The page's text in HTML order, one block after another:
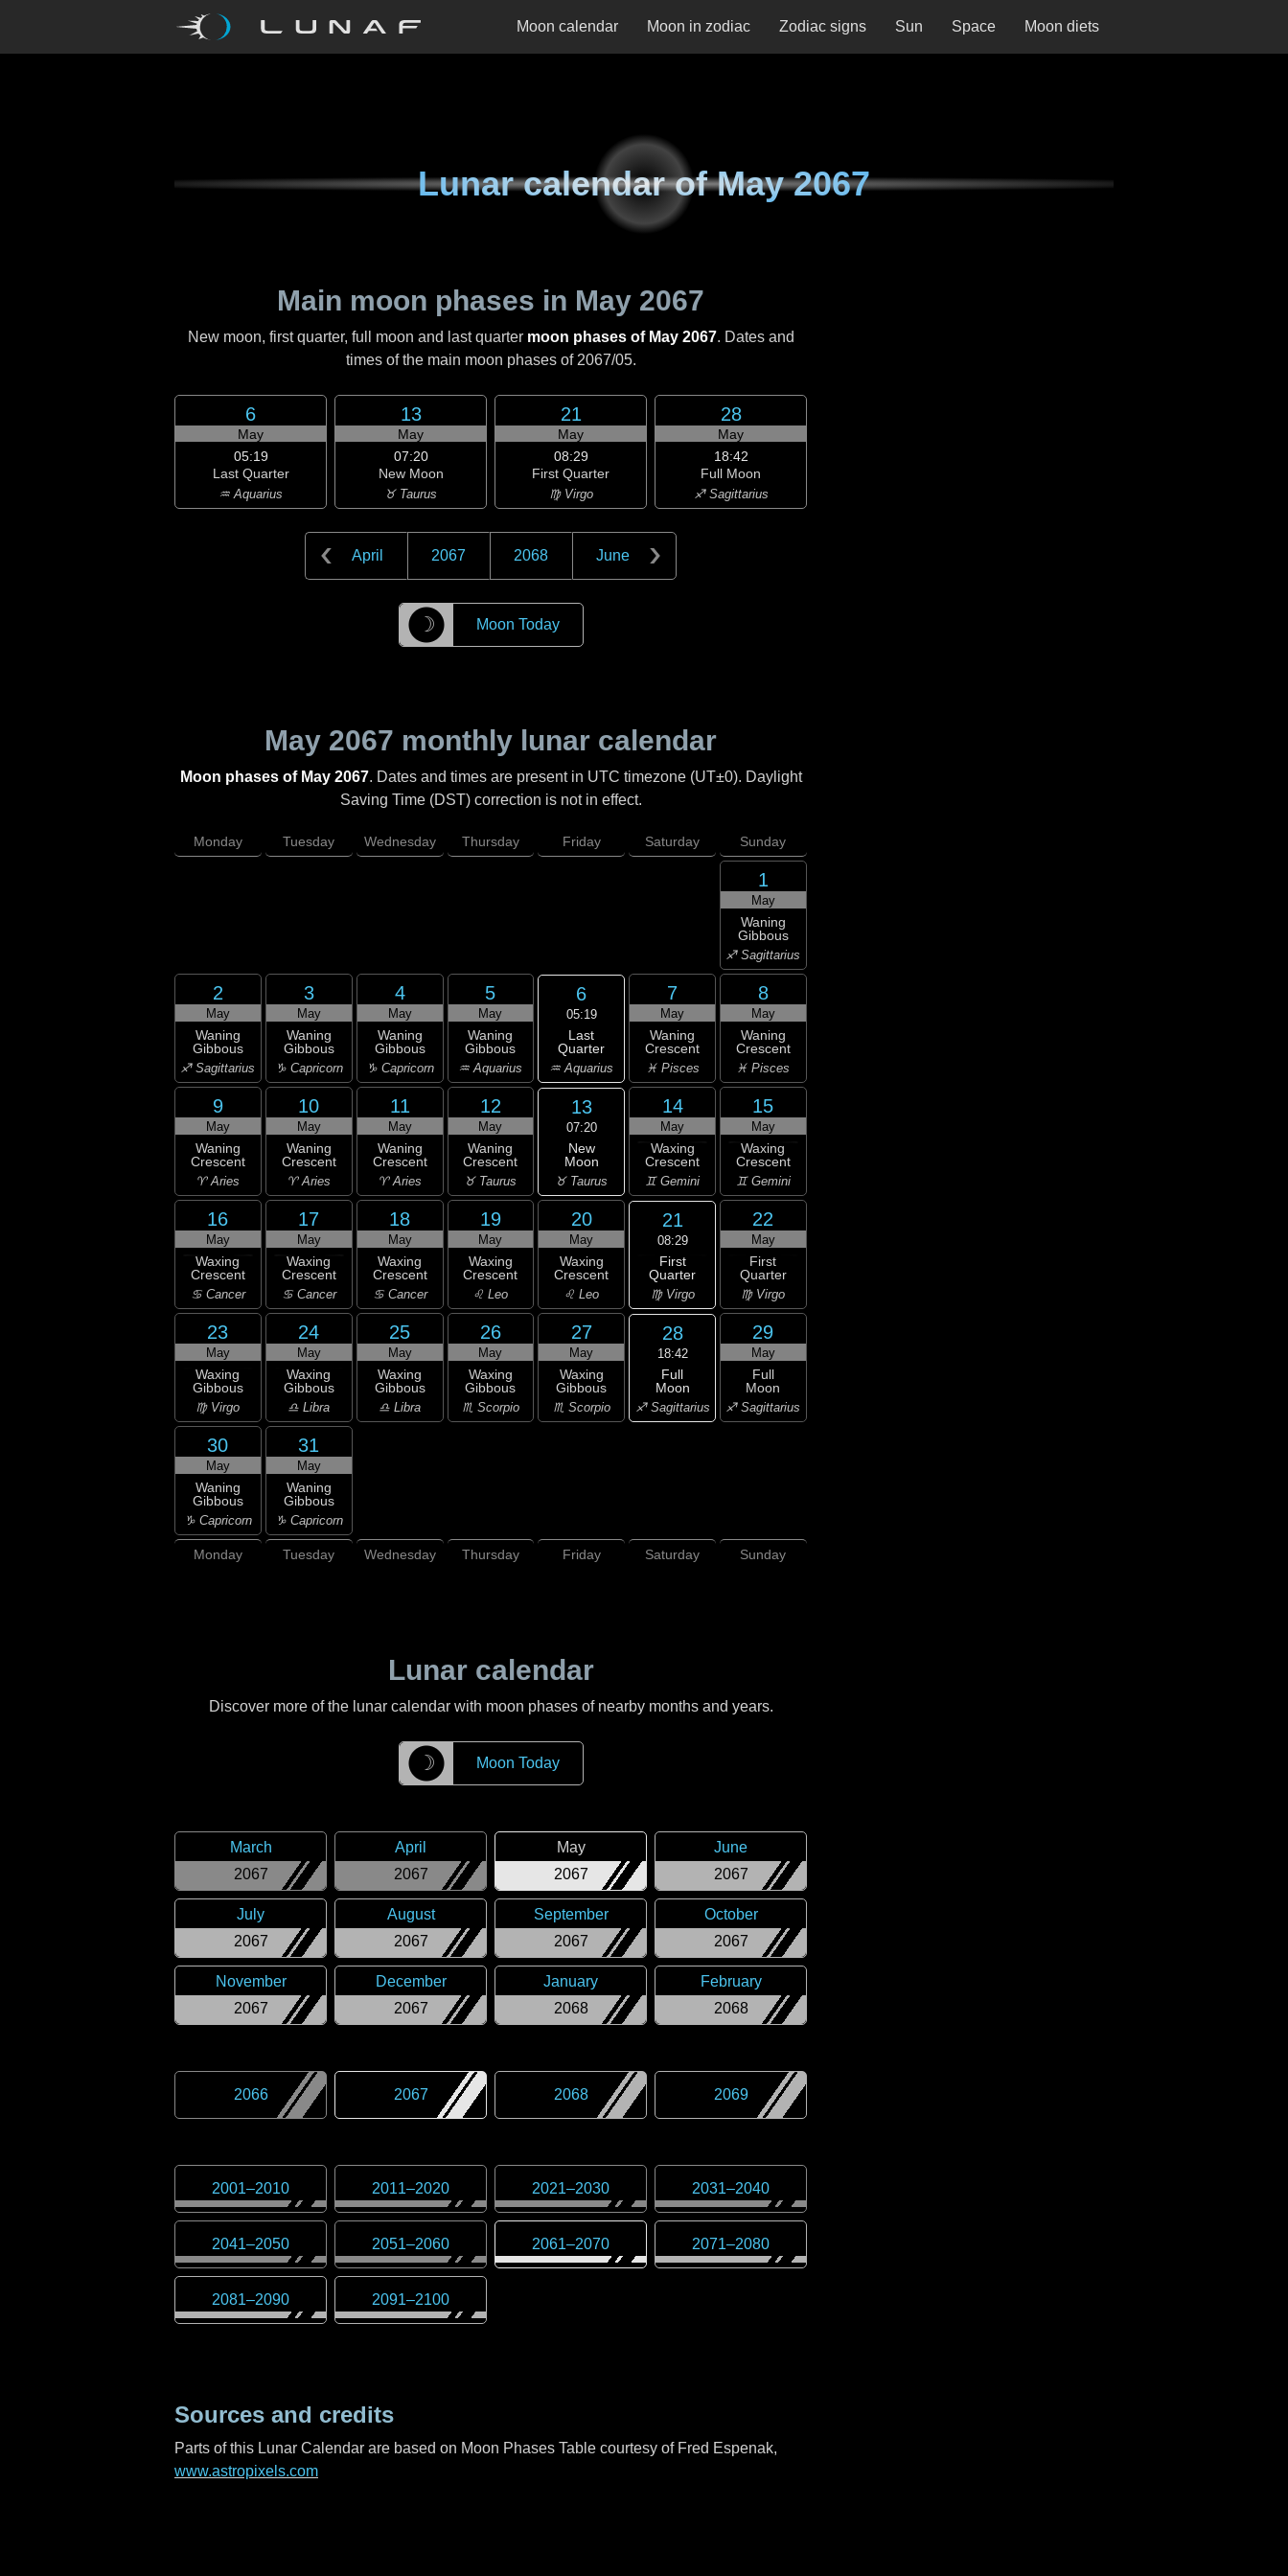
Moon calendar Moon in zodiac Zodiac signs Sun Space Moon diets
Lunar calendar ofMay 2067
Main moon phases in May 2067
New moon, first quarter, full moon and last quarter moon phases of May 2067. Dates and
times of the main moon phases of 2067/05.
6
May
05:19
Last Quarter
♒ Aquarius
13
May
07:20
New Moon
♉ Taurus
21
May
08:29
First Quarter
♍ Virgo
28
May
18:42
Full Moon
♐ Sagittarius
April 2067 2068 June
☽ Moon Today
May 2067 monthly lunar calendar
Moon phases of May 2067. Dates and times are present in UTC timezone (UT±0). Daylight
Saving Time (DST) correction is not in effect.
Monday Tuesday Wednesday Thursday Friday Saturday Sunday
1
May
Waning
Gibbous
♐ Sagittarius
2
May
Waning
Gibbous
♐ Sagittarius
3
May
Waning
Gibbous
♑ Capricorn
4
May
Waning
Gibbous
♑ Capricorn
5
May
Waning
Gibbous
♒ Aquarius
6
05:19
Last
Quarter
♒ Aquarius
7
May
Waning
Crescent
♓ Pisces
8
May
Waning
Crescent
♓ Pisces
9
May
Waning
Crescent
♈ Aries
10
May
Waning
Crescent
♈ Aries
11
May
Waning
Crescent
♈ Aries
12
May
Waning
Crescent
♉ Taurus
13
07:20
New
Moon
♉ Taurus
14
May
Waxing
Crescent
♊ Gemini
15
May
Waxing
Crescent
♊ Gemini
16
May
Waxing
Crescent
♋ Cancer
17
May
Waxing
Crescent
♋ Cancer
18
May
Waxing
Crescent
♋ Cancer
19
May
Waxing
Crescent
♌ Leo
20
May
Waxing
Crescent
♌ Leo
21
08:29
First
Quarter
♍ Virgo
22
May
First
Quarter
♍ Virgo
23
May
Waxing
Gibbous
♍ Virgo
24
May
Waxing
Gibbous
♎ Libra
25
May
Waxing
Gibbous
♎ Libra
26
May
Waxing
Gibbous
♏ Scorpio
27
May
Waxing
Gibbous
♏ Scorpio
28
18:42
Full
Moon
♐ Sagittarius
29
May
Full
Moon
♐ Sagittarius
30
May
Waning
Gibbous
♑ Capricorn
31
May
Waning
Gibbous
♑ Capricorn
Monday Tuesday Wednesday Thursday Friday Saturday Sunday
Lunar calendar
Discover more of the lunar calendar with moon phases of nearby months and years.
☽ Moon Today
2067
March
2067
April
2067
May
2067
June
2067
July
2067
August
2067
September
2067
October
2067
November
2067
December
2068
January
2068
February
2066 2067 2068 2069
2001–2010 2011–2020 2021–2030 2031–2040
2041–2050 2051–2060 2061–2070 2071–2080
2081–2090 2091–2100
Sources and credits
Parts of this Lunar Calendar are based on Moon Phases Table courtesy of Fred Espenak,
www.astropixels.com